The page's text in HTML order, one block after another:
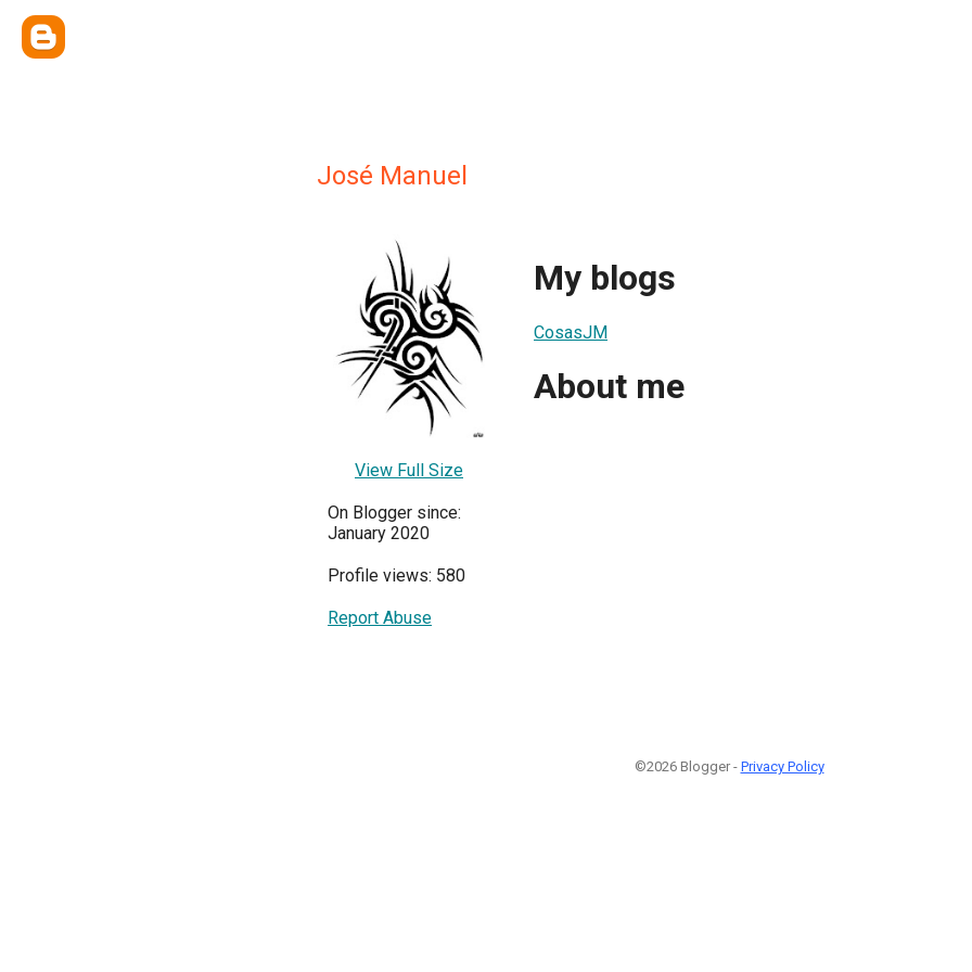
José Manuel
View Full Size
On Blogger since:
January 2020
Profile views: 580
Report Abuse
My blogs
CosasJM
About me
©2026 Blogger - Privacy Policy